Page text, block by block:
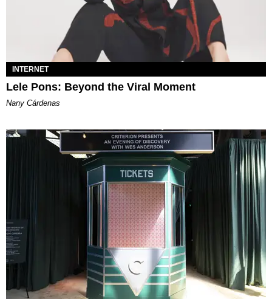
INTERNET
Lele Pons: Beyond the Viral Moment
Nany Cárdenas